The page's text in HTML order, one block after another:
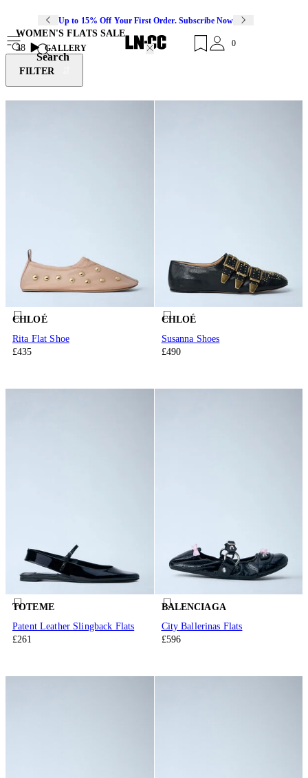
Up to 15% Off Your First Order. Subscribe Now
Search
0
WOMEN'S FLATS SALE
38
GALLERY
FILTER
CHLOÉ
Rita Flat Shoe
£435
CHLOÉ
Susanna Shoes
£490
TOTEME
Patent Leather Slingback Flats
£261
BALENCIAGA
City Ballerinas Flats
£596